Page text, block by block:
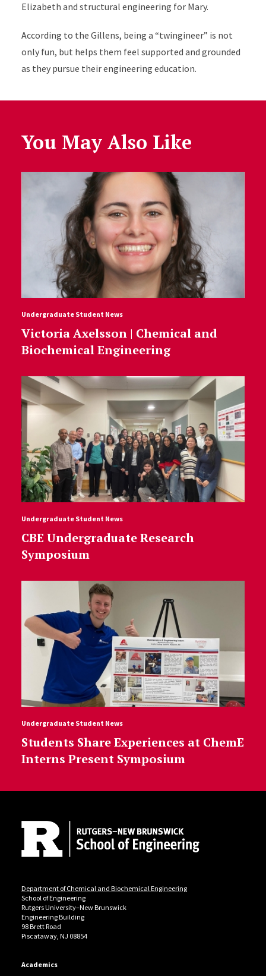
Elizabeth and structural engineering for Mary.
According to the Gillens, being a “twingineer” is not
only fun, but helps them feel supported and grounded
as they pursue their engineering education.
You May Also Like
Undergraduate Student News
Victoria Axelsson | Chemical and
Biochemical Engineering
Undergraduate Student News
CBE Undergraduate Research
Symposium
Undergraduate Student News
Students Share Experiences at ChemE
Interns Present Symposium
Department of Chemical and Biochemical Engineering
School of Engineering
Rutgers University–New Brunswick
Engineering Building
98 Brett Road
Piscataway, NJ 08854
Academics